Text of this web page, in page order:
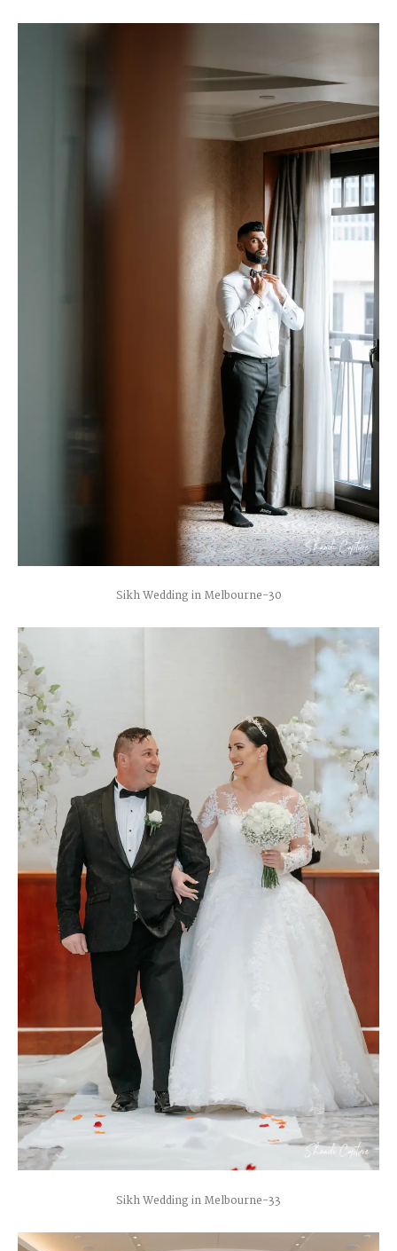
Sikh Wedding in Melbourne-30
Sikh Wedding in Melbourne-33